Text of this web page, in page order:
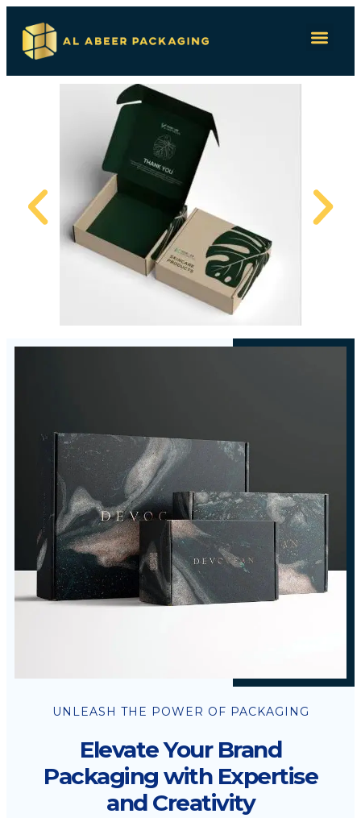
UNLEASH THE POWER OF PACKAGING
Elevate Your Brand
Packaging with Expertise
and Creativity